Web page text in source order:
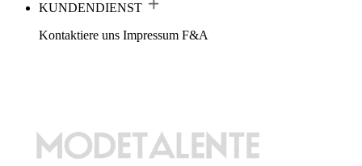
KUNDENDIENST
Kontaktiere uns Impressum F&A